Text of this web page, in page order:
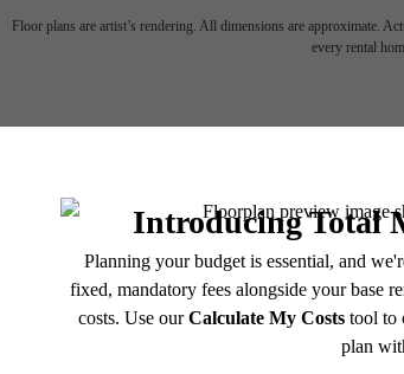
Floor plans are artist’s rendering. All dimensions are approximate.
every rental
Your